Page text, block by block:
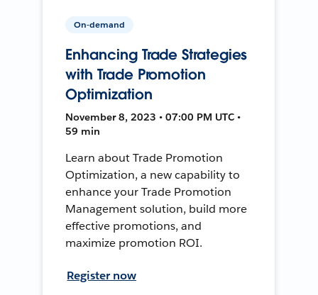
On-demand
Enhancing Trade Strategies
with Trade Promotion
Optimization
November 8, 2023 • 07:00 PM UTC •
59 min
Learn about Trade Promotion
Optimization, a new capability to
enhance your Trade Promotion
Management solution, build more
effective promotions, and
maximize promotion ROI.
Register now